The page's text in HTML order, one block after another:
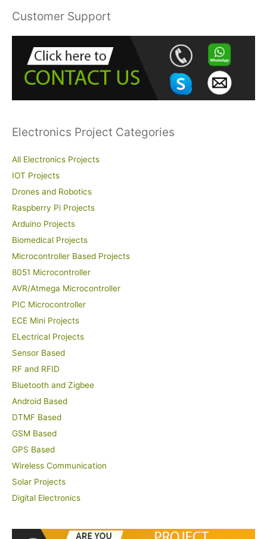
r
Customer Support
Electronics Project Categories
All Electronics Projects
IOT Projects
Drones and Robotics
Raspberry Pi Projects
Arduino Projects
Biomedical Projects
Microcontroller Based Projects
8051 Microcontroller
AVR/Atmega Microcontroller
PIC Microcontroller
ECE Mini Projects
ELectrical Projects
Sensor Based
RF and RFID
Bluetooth and Zigbee
Android Based
DTMF Based
GSM Based
GPS Based
Wireless Communication
Solar Projects
Digital Electronics